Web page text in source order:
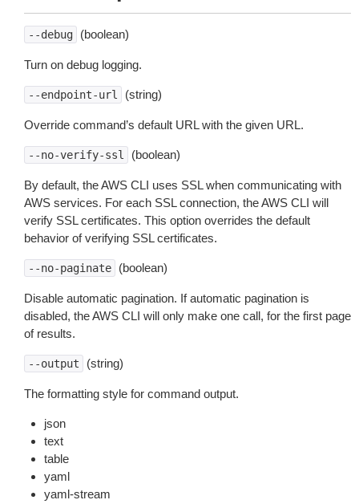
--debug (boolean)
Turn on debug logging.
--endpoint-url (string)
Override command’s default URL with the given URL.
--no-verify-ssl (boolean)
By default, the AWS CLI uses SSL when communicating with
AWS services. For each SSL connection, the AWS CLI will
verify SSL certificates. This option overrides the default
behavior of verifying SSL certificates.
--no-paginate (boolean)
Disable automatic pagination. If automatic pagination is
disabled, the AWS CLI will only make one call, for the first page
of results.
--output (string)
The formatting style for command output.
json
text
table
yaml
yaml-stream